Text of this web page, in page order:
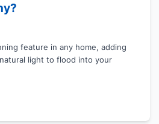
feature in any home, adding
light to flood into your